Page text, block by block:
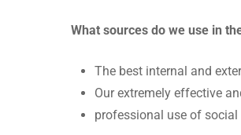
What sources do we use in
The best internal and
Our extremely effective
professional use of